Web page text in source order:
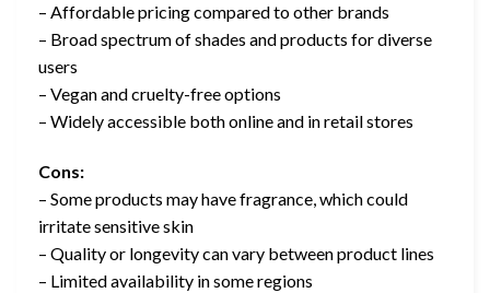
– Affordable pricing compared to other brands
– Broad spectrum of shades and products for diverse
users
– Vegan and cruelty-free options
– Widely accessible both online and in retail stores
Cons:
– Some products may have fragrance, which could
irritate sensitive skin
– Quality or longevity can vary between product lines
– Limited availability in some regions